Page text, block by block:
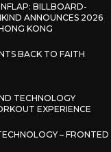
BILLBOARD-
ANNOUNCES 2026
KONG
BACK TO FAITH
TECHNOLOGY
EXPERIENCE
– FRONTED